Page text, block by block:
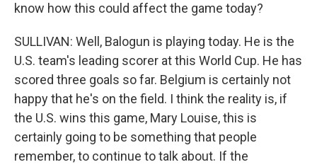
know how this could affect the game today?
SULLIVAN: Well, Balogun is playing today. He is the
U.S. team's leading scorer at this World Cup. He has
scored three goals so far. Belgium is certainly not
happy that he's on the field. I think the reality is, if
the U.S. wins this game, Mary Louise, this is
certainly going to be something that people
remember, to continue to talk about. If the